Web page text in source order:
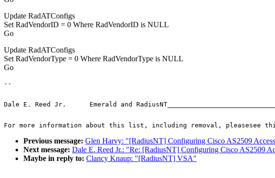
Update RadATConfigs
Set RadVendorID = 0 Where RadVendorID is NULL
Go
Update RadATConfigs
Set RadVendorType = 0 Where RadVendorType is NULL
Go
--
Dale E. Reed Jr.      Emerald and
For more information about this list, including removal, pleasesee
Previous message: Glen Harvy: "[RadiusNT] Configuring Cisco AS2509
Next message: Dale E. Reed Jr.: "Re: [RadiusNT] Configuring Cisco AS2509
Maybe in reply to: Clancy Knaup: "[RadiusNT] VSA"